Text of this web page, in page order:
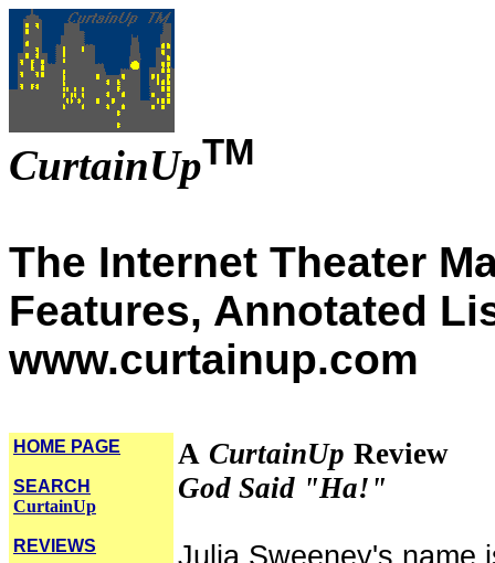
CurtainUpTM
The Internet Theater
Features, Annotated
www.curtainup.com
HOME PAGE
SEARCH
CurtainUp
REVIEWS
A CurtainUp Review
God Said "Ha!"